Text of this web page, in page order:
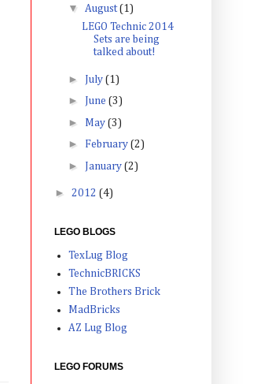
▼ August(1)
LEGO Technic 2014
Sets are being
talked about!
► July (1)
► June (3)
► May (3)
► February (2)
► January (2)
► 2012 (4)
LEGO BLOGS
TexLug Blog
TechnicBRICKS
The Brothers Brick
MadBricks
AZ Lug Blog
LEGO FORUMS